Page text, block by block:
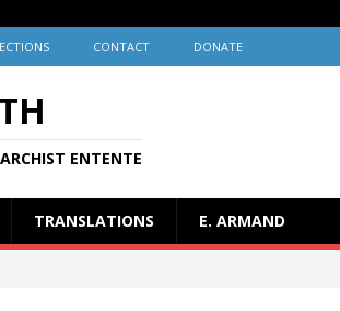
CONTACT DONATE
ENTENTE
TRANSLATIONS E. ARMAND